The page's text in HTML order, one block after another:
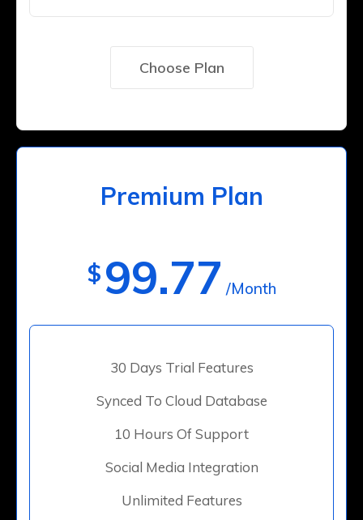
Choose Plan
Premium Plan
$99.77 /Month
30 Days Trial Features
Synced To Cloud Database
10 Hours Of Support
Social Media Integration
Unlimited Features